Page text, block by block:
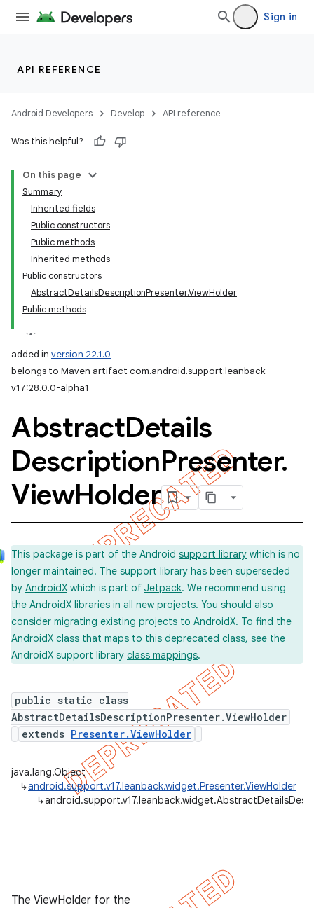
Sign in
API REFERENCE
Android Developers Develop API reference
Was this helpful?
On this page
Summary
Inherited fields
Public constructors
Public methods
Inherited methods
Public constructors
AbstractDetailsDescriptionPresenter.ViewHolder
Public methods
added in version 22.1.0
belongs to Maven artifact com.android.support:leanback-
v17:28.0.0-alpha1
AbstractDetails
DescriptionPresenter.
ViewHolder
This package is part of the Android support library which is no
longer maintained. The support library has been superseded
by AndroidX which is part of Jetpack. We recommend using
the AndroidX libraries in all new projects. You should also
consider migrating existing projects to AndroidX. To find the
AndroidX class that maps to this deprecated class, see the
AndroidX support library class mappings.
public static class
AbstractDetailsDescriptionPresenter.ViewHolder
extends Presenter.ViewHolder
java.lang.Object
↳android.support.v17.leanback.widget.Presenter.ViewHolder
↳
The ViewHolder for the